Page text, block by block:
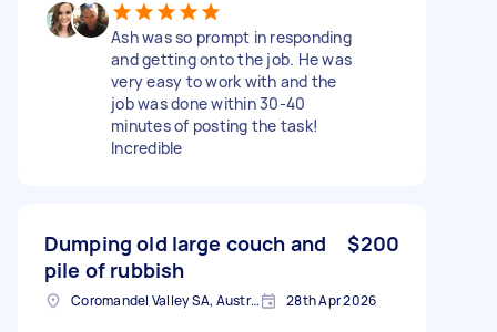
Ash was so prompt in responding
and getting onto the job. He was
very easy to work with and the
job was done within 30-40
minutes of posting the task!
Incredible
Dumping old large couch and
pile of rubbish
$200
Coromandel Valley SA, Australia 28th Apr 2026